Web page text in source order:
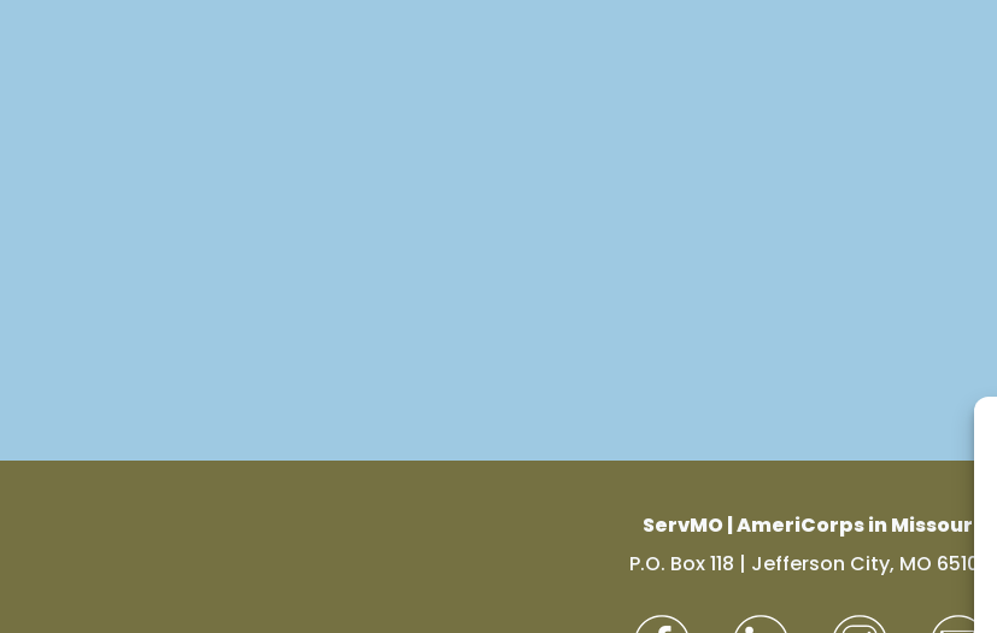
ServMO | AmeriCorps in Missouri
P.O. Box 118 | Jefferson City, MO 65102